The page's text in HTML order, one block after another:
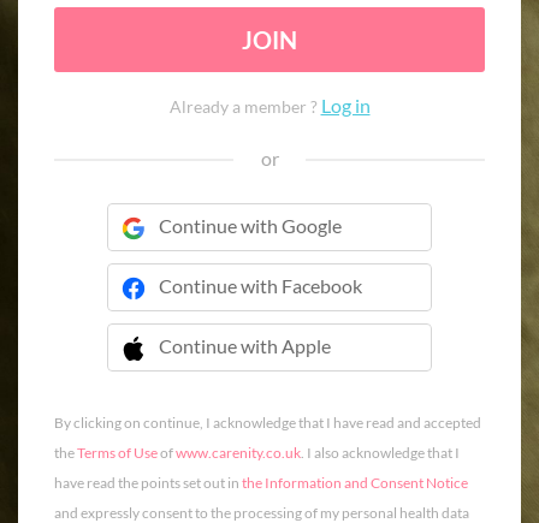
JOIN
Already a member ? Log in
or
Continue with Google
Continue with Facebook
Continue with Apple
 Continue with Apple
By clicking on continue, I acknowledge that I have read and accepted
theTerms of Useofwww.carenity.co.uk. I also acknowledge that I
have read the points set out in the Information and Consent Notice
and expressly consent to the processing of my personal health data